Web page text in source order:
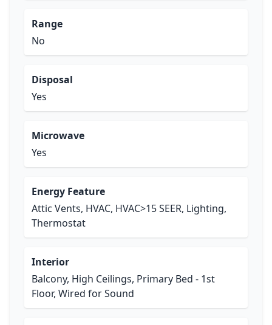
Range
No
Disposal
Yes
Microwave
Yes
Energy Feature
Attic Vents, HVAC, HVAC>15 SEER, Lighting,
Thermostat
Interior
Balcony, High Ceilings, Primary Bed - 1st
Floor, Wired for Sound